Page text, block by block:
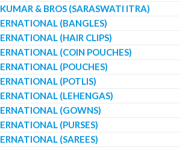
& BROS (SARASWATI ITRA)
(BANGLES)
(HAIR CLIPS)
(COIN POUCHES)
(POUCHES)
(POTLIS)
(LEHENGAS)
(GOWNS)
(PURSES)
(SAREES)